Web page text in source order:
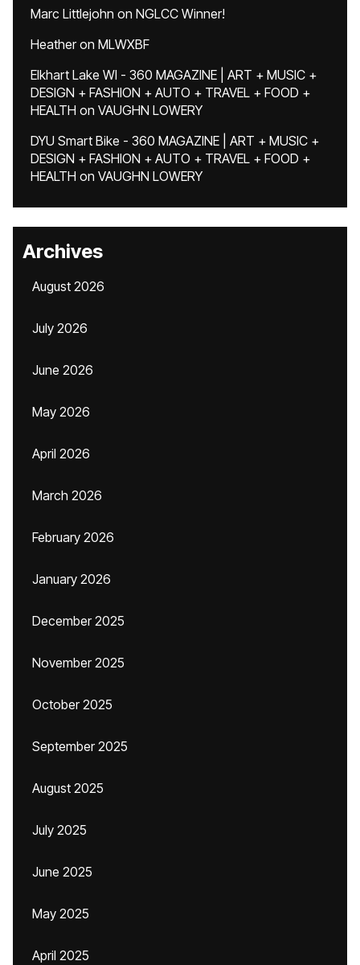
Marc Littlejohn on NGLCC Winner!
Heatheron MLWXBF
Elkhart Lake WI - 360 MAGAZINE | ART + MUSIC +
DESIGN + FASHION + AUTO + TRAVEL + FOOD +
HEALTH on VAUGHN LOWERY
DYU Smart Bike - 360 MAGAZINE | ART + MUSIC +
DESIGN + FASHION + AUTO + TRAVEL + FOOD +
HEALTH on VAUGHN LOWERY
Archives
August 2026
July 2026
June 2026
May 2026
April 2026
March 2026
February 2026
January 2026
December 2025
November 2025
October 2025
September 2025
August 2025
July 2025
June 2025
May 2025
April 2025